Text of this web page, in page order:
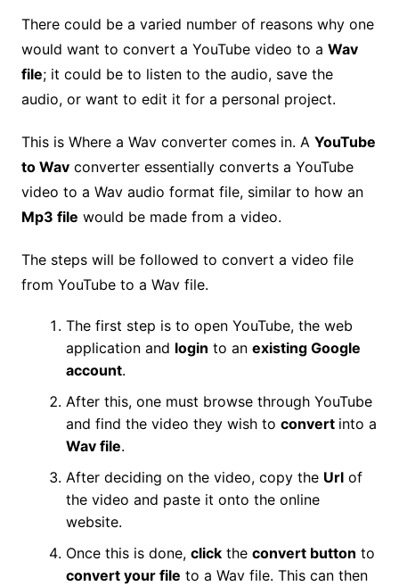
There could be a varied number of reasons why one
would want to convert a YouTube video to a Wav
file; it could be to listen to the audio, save the
audio, or want to edit it for a personal project.
This is Where a Wav converter comes in. A YouTube
to Wavconverter essentially converts a YouTube
video to a Wav audio format file, similar to how an
Mp3 file would be made from a video.
The steps will be followed to convert a video file
from YouTube to a Wav file.
The first step is to open YouTube, the web
application and login to an existing Google
account.
After this, one must browse through YouTube
and find the video they wish to convert into a
Wav file.
After deciding on the video, copy the Urlof
the video and paste it onto the online
website.
Once this is done, clickthe convert button to
convert your file to a Wav file. This can then